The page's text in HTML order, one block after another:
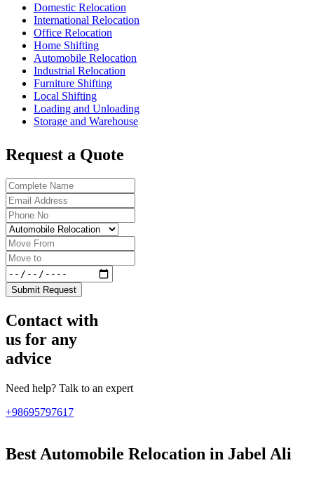
Domestic Relocation
International Relocation
Office Relocation
Home Shifting
Automobile Relocation
Industrial Relocation
Furniture Shifting
Local Shifting
Loading and Unloading
Storage and Warehouse
Request a Quote
Submit Request
Contact with
us for any
advice
Need help? Talk to an expert
+98695797617
Best Automobile Relocation in Jabel Ali